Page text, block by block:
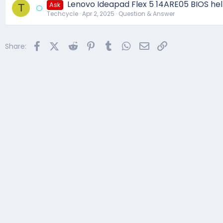
T Ask Lenovo Ideapad Flex 5 14ARE05 BIOS
Techcycle Apr 2, 2025 Question & Answer
Share: FacebookX (Twitter)
Reddit PinterestTumblrWhatsApp
Email